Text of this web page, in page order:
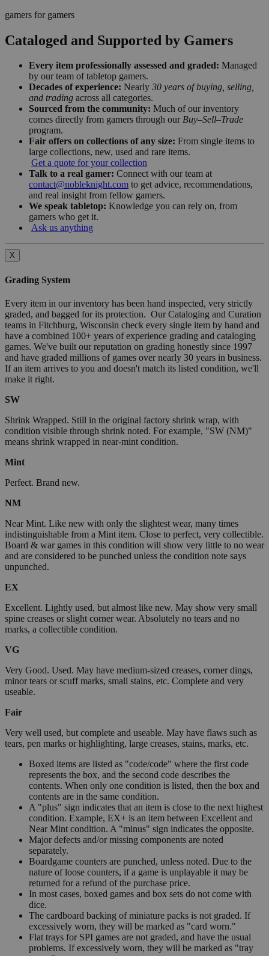
gamers for gamers
Cataloged and Supported by Gamers
Every item professionally assessed and graded: Managed
by our team of tabletop gamers.
Decades of experience: Nearly 30 years of buying, selling,
and trading across all categories.
Sourced from the community: Much of our inventory
comes directly from gamers through our Buy–Sell–Trade
program.
Fair offers on collections of any size: From single items to
large collections, new, used and rare items.
Get a quote for your collection
Talk to a real gamer: Connect with our team at
contact@nobleknight.com to get advice, recommendations,
and real insight from fellow gamers.
We speak tabletop: Knowledge you can rely on, from
gamers who get it.
Ask us anything
X
Grading System
Every item in our inventory has been hand inspected, very strictly
graded, and bagged for its protection. Our Cataloging and Curation
teams in Fitchburg, Wisconsin check every single item by hand and
have a combined 100+ years of experience grading and cataloging
games. We've built our reputation on grading honestly since 1997
and have graded millions of games over nearly 30 years in business.
If an item arrives to you and doesn't match its listed condition, we'll
make it right.
SW
Shrink Wrapped. Still in the original factory shrink wrap, with
condition visible through shrink noted. For example, "SW (NM)"
means shrink wrapped in near-mint condition.
Mint
Perfect. Brand new.
NM
Near Mint. Like new with only the slightest wear, many times
indistinguishable from a Mint item. Close to perfect, very collectible.
Board & war games in this condition will show very little to no wear
and are considered to be punched unless the condition note says
unpunched.
EX
Excellent. Lightly used, but almost like new. May show very small
spine creases or slight corner wear. Absolutely no tears and no
marks, a collectible condition.
VG
Very Good. Used. May have medium-sized creases, corner dings,
minor tears or scuff marks, small stains, etc. Complete and very
useable.
Fair
Very well used, but complete and useable. May have flaws such as
tears, pen marks or highlighting, large creases, stains, marks, etc.
Boxed items are listed as "code/code" where the first code
represents the box, and the second code describes the
contents. When only one condition is listed, then the box and
contents are in the same condition.
A "plus" sign indicates that an item is close to the next highest
condition. Example, EX+ is an item between Excellent and
Near Mint condition. A "minus" sign indicates the opposite.
Major defects and/or missing components are noted
separately.
Boardgame counters are punched, unless noted. Due to the
nature of loose counters, if a game is unplayable it may be
returned for a refund of the purchase price.
In most cases, boxed games and box sets do not come with
dice.
The cardboard backing of miniature packs is not graded. If
excessively worn, they will be marked as "card worn."
Flat trays for SPI games are not graded, and have the usual
problems. If excessively worn, they will be marked as "tray